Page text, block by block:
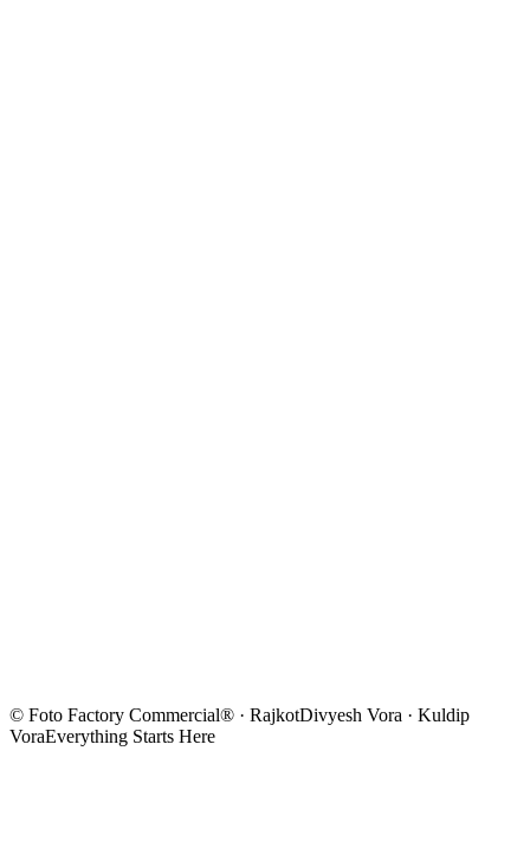
© Foto Factory Commercial® · RajkotDivyesh Vora · Kuldip
VoraEverything Starts Here